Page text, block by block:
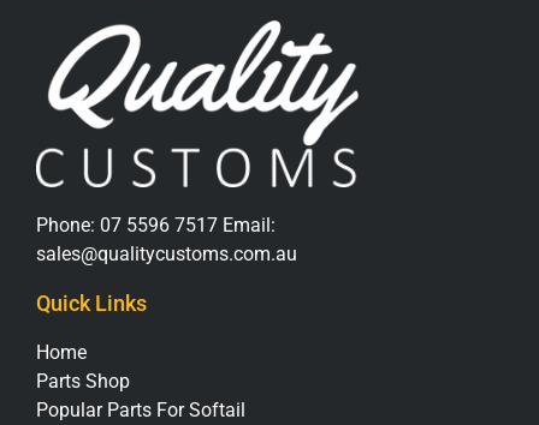
Phone: 07 5596 7517 Email:
sales@qualitycustoms.com.au
Quick Links
Home
Parts Shop
Popular Parts For Softail